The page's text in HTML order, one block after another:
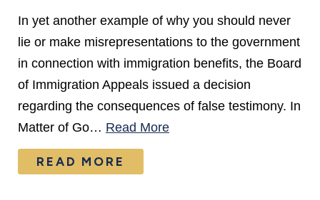
In yet another example of why you should never
lie or make misrepresentations to the government
in connection with immigration benefits, the Board
of Immigration Appeals issued a decision
regarding the consequences of false testimony. In
Matter of Go… Read More
READ MORE